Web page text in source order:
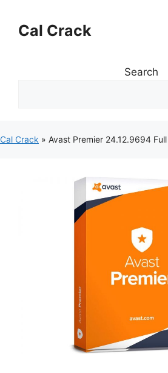
contentCal Crack
Search
Cal Crack » Avast Premier 24.12.9694